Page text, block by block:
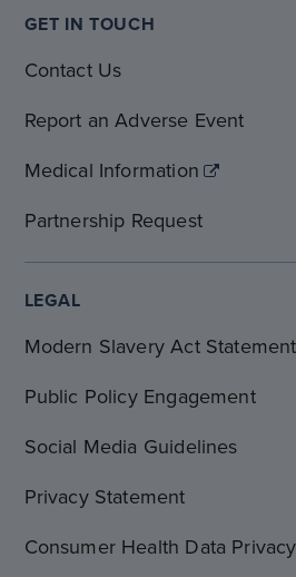
GET IN TOUCH
Contact Us
Report an Adverse Event
Medical Information
Partnership Request
LEGAL
Modern Slavery Act Statement
Public Policy Engagement
Social Media Guidelines
Privacy Statement
Consumer Health Data